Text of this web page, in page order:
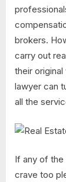
brokers.
carry out
their
lawyer can
all the
If any of the
crave too